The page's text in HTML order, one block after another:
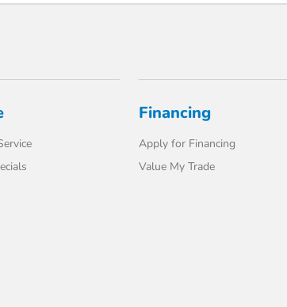
Financing
Apply for Financing
Value My Trade